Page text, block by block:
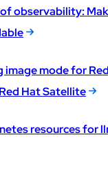
of observability:
image mode for
Hat Satellite
resources for